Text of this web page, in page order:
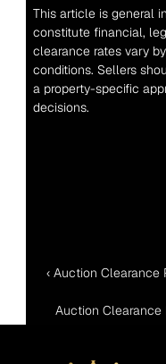
This article is general
constitute financial,
clearance rates vary
conditions. Sellers
a property-specific
decisions.
‹ Auction Clearance
Auction Clearance